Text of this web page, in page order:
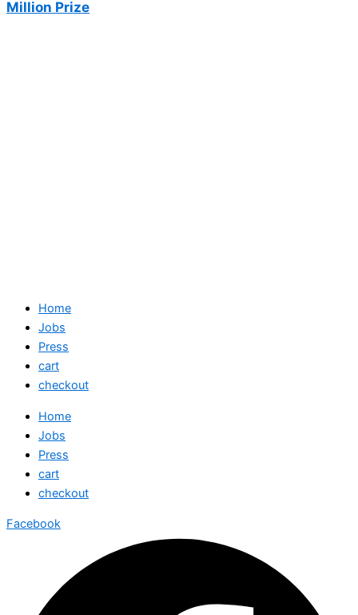
Million Prize
Home
Jobs
Press
cart
checkout
Home
Jobs
Press
cart
checkout
Facebook